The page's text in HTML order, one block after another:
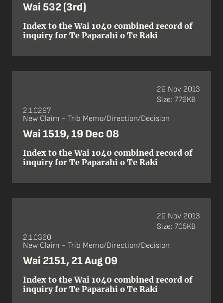
Wai 532 (3rd)
Index to the Wai 1040 combined record of
inquiry for Te Paparahi o Te Raki
2.1.0297
New Claim - Trib Memo/Direction/Decision
Wai 1519, 19 Dec 08
Index to the Wai 1040 combined record of
inquiry for Te Paparahi o Te Raki
29 Nov 2013
Size: 776KB
2.1.0360
New Claim - Trib Memo/Direction/Decision
Wai 2151, 21 Aug 09
Index to the Wai 1040 combined record of
inquiry for Te Paparahi o Te Raki
29 Nov 2013
Size: 705KB